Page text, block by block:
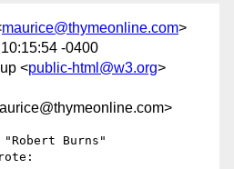
maurice@thymeonline.com>
-0400
<public-html@w3.org>
"Robert Burns"